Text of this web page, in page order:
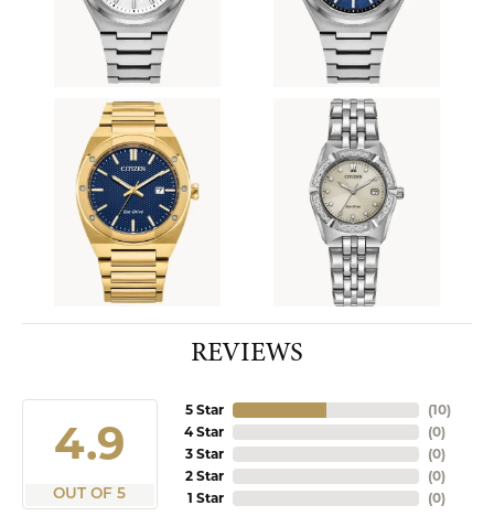
REVIEWS
4.9
OUT OF 5
5 Star
4 Star
3 Star
2 Star
1 Star
(10)
(0)
(0)
(0)
(0)